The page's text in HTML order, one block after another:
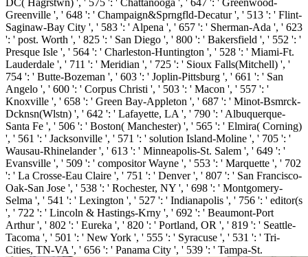
DC( Hagrstwn) ', ' 575 ': ' Chattanooga ', ' 647 ': ' Greenwood-
Greenville ', ' 648 ': ' Champaign&Sprngfld-Decatur ', ' 513 ': ' Flint-
Saginaw-Bay City ', ' 583 ': ' Alpena ', ' 657 ': ' Sherman-Ada ', ' 623
': ' post. Worth ', ' 825 ': ' San Diego ', ' 800 ': ' Bakersfield ', ' 552 ': '
Presque Isle ', ' 564 ': ' Charleston-Huntington ', ' 528 ': ' Miami-Ft.
Lauderdale ', ' 711 ': ' Meridian ', ' 725 ': ' Sioux Falls(Mitchell) ', '
754 ': ' Butte-Bozeman ', ' 603 ': ' Joplin-Pittsburg ', ' 661 ': ' San
Angelo ', ' 600 ': ' Corpus Christi ', ' 503 ': ' Macon ', ' 557 ': '
Knoxville ', ' 658 ': ' Green Bay-Appleton ', ' 687 ': ' Minot-Bsmrck-
Dcknsn(Wlstn) ', ' 642 ': ' Lafayette, LA ', ' 790 ': ' Albuquerque-
Santa Fe ', ' 506 ': ' Boston( Manchester) ', ' 565 ': ' Elmira( Corning)
', ' 561 ': ' Jacksonville ', ' 571 ': ' solution Island-Moline ', ' 705 ': '
Wausau-Rhinelander ', ' 613 ': ' Minneapolis-St. Salem ', ' 649 ': '
Evansville ', ' 509 ': ' compositor Wayne ', ' 553 ': ' Marquette ', ' 702
': ' La Crosse-Eau Claire ', ' 751 ': ' Denver ', ' 807 ': ' San Francisco-
Oak-San Jose ', ' 538 ': ' Rochester, NY ', ' 698 ': ' Montgomery-
Selma ', ' 541 ': ' Lexington ', ' 527 ': ' Indianapolis ', ' 756 ': ' editor(s
', ' 722 ': ' Lincoln & Hastings-Krny ', ' 692 ': ' Beaumont-Port
Arthur ', ' 802 ': ' Eureka ', ' 820 ': ' Portland, OR ', ' 819 ': ' Seattle-
Tacoma ', ' 501 ': ' New York ', ' 555 ': ' Syracuse ', ' 531 ': ' Tri-
Cities, TN-VA ', ' 656 ': ' Panama City ', ' 539 ': ' Tampa-St.